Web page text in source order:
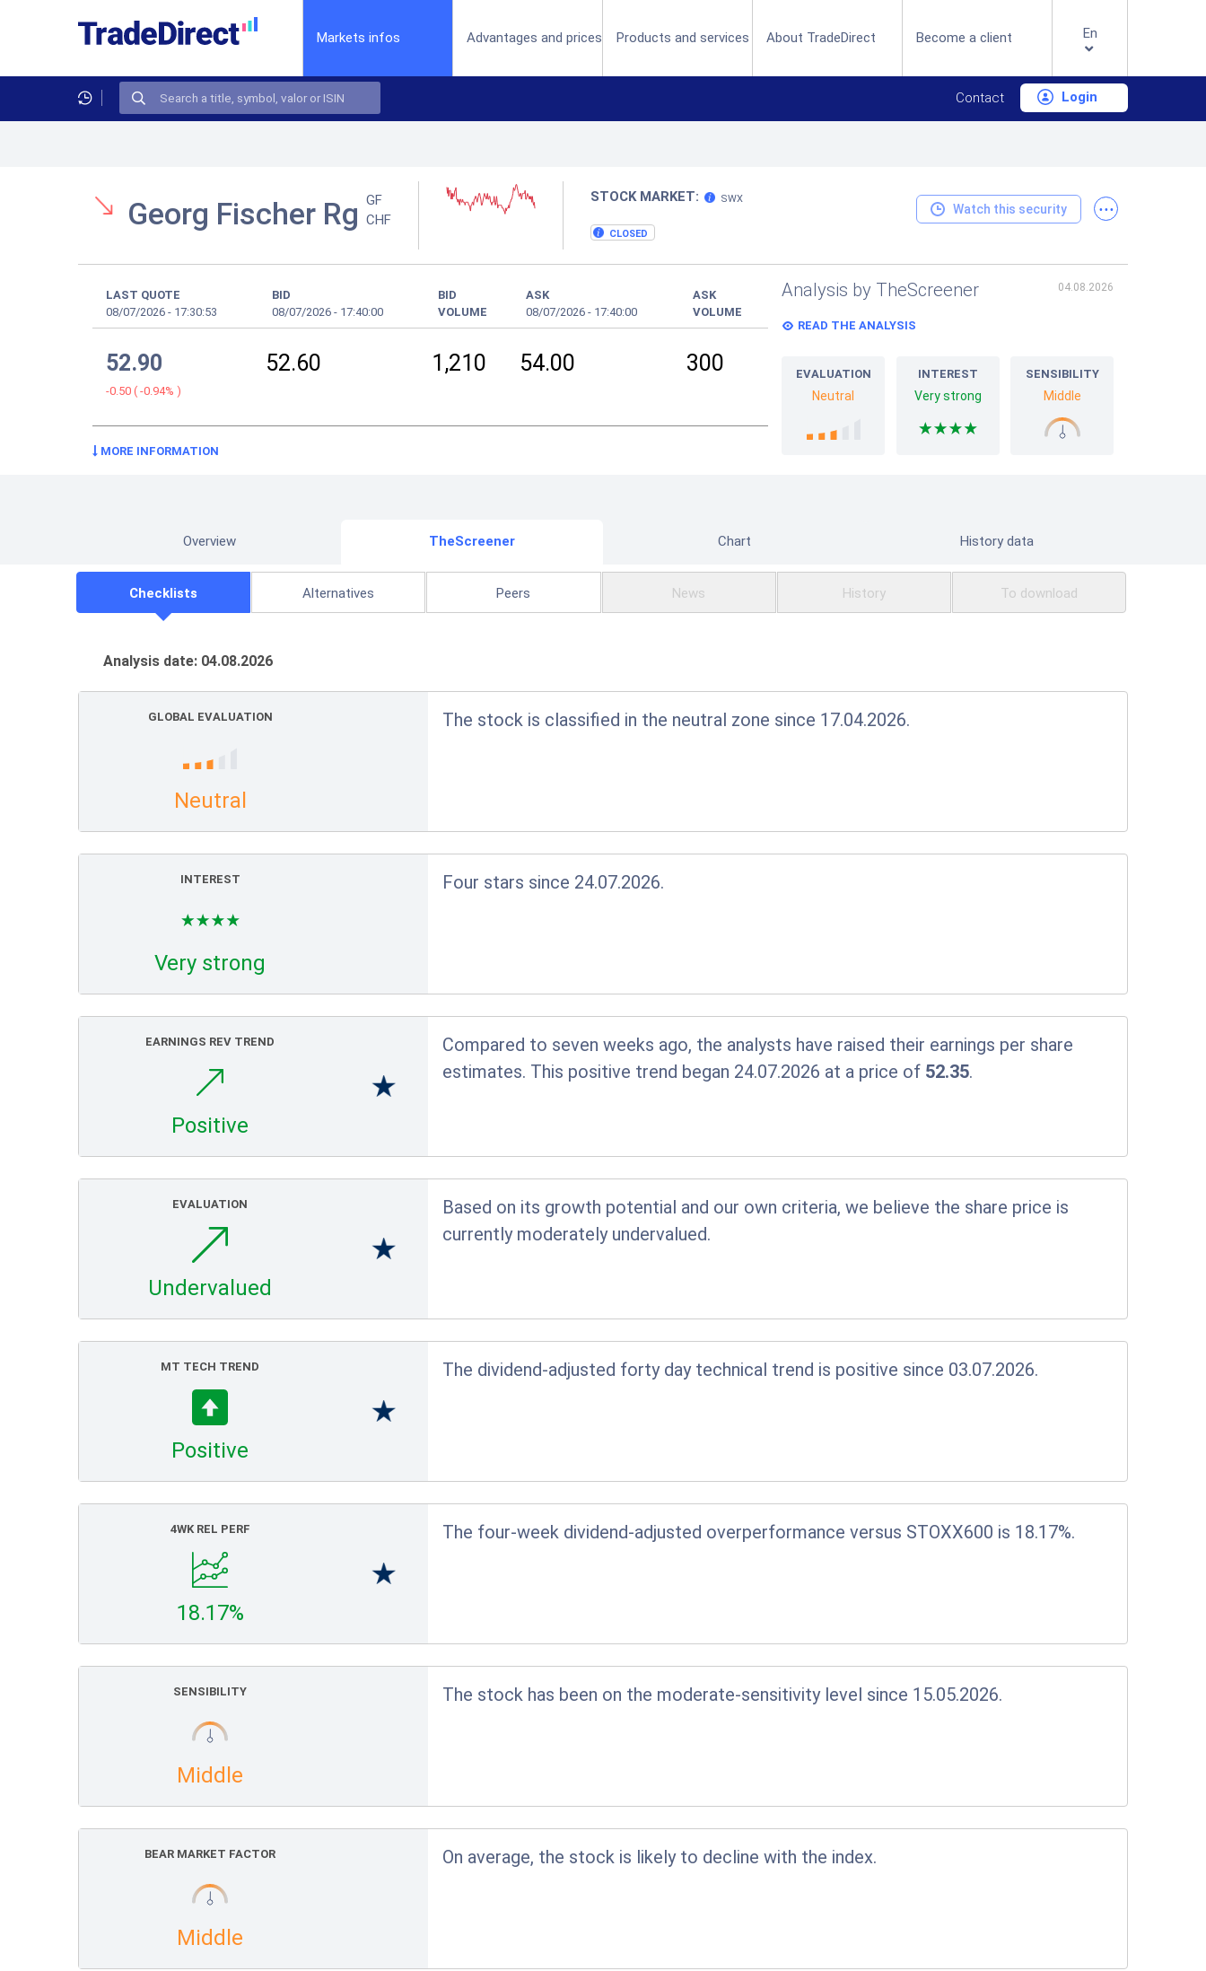
Markets infos Advantages and prices Products and services About TradeDirect Become a client En
Contact Login
Georg Fischer Rg GF
CHF
STOCK MARKET: SWX
CLOSED
Watch this security ...
LAST QUOTE
08/07/2026 - 17:30:53
BID
08/07/2026 - 17:40:00
BID
VOLUME
ASK
08/07/2026 - 17:40:00
ASK
VOLUME
52.90
-0.50 ( -0.94% )
52.60 1,210 54.00 300
MORE INFORMATION
Analysis by TheScreener 04.08.2026
READ THE ANALYSIS
EVALUATION
Neutral
INTEREST
Very strong
SENSIBILITY
Middle
Overview TheScreener Chart History data
Checklists Alternatives Peers News History To download
Analysis date: 04.08.2026
GLOBAL EVALUATION
Neutral
The stock is classified in the neutral zone since 17.04.2026.
INTEREST
Very strong
Four stars since 24.07.2026.
EARNINGS REV TREND
Positive
Compared to seven weeks ago, the analysts have raised their earnings per share
estimates. This positive trend began 24.07.2026 at a price of 52.35.
EVALUATION
Undervalued
Based on its growth potential and our own criteria, we believe the share price is
currently moderately undervalued.
MT TECH TREND
Positive
The dividend-adjusted forty day technical trend is positive since 03.07.2026.
4WK REL PERF
18.17%
The four-week dividend-adjusted overperformance versus STOXX600 is 18.17%.
SENSIBILITY
Middle
The stock has been on the moderate-sensitivity level since 15.05.2026.
BEAR MARKET FACTOR
Middle
On average, the stock is likely to decline with the index.